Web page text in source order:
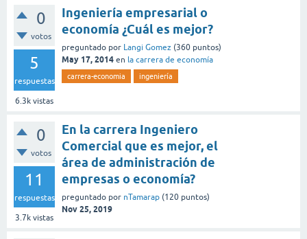
0
votos
5
respuestas
6.3k vistas
Ingeniería empresarial o
economía ¿Cuál es mejor?
preguntado por Langi Gomez (360 puntos)
May 17, 2014 en la carrera de economía
carrera-economia ingeniería
0
votos
11
respuestas
3.7k vistas
En la carrera Ingeniero
Comercial que es mejor, el
área de administración de
empresas o economía?
preguntado por nTamarap (120 puntos)
Nov 25, 2019